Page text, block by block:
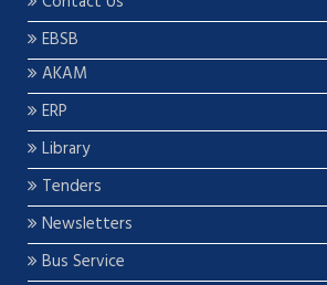
EBSB
AKAM
ERP
Library
Tenders
Newsletters
Bus Service